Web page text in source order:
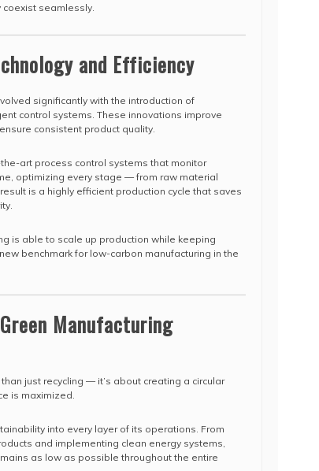
seamlessly.
and Efficiency
significantly with the introduction of
control systems. These innovations improve
consistent product quality.
art process control systems that monitor
optimizing every stage — from raw material
is a highly efficient production cycle that saves
is able to scale up production while keeping
benchmark for low-carbon manufacturing in the
Manufacturing
just recycling — it’s about creating a circular
is maximized.
into every layer of its operations. From
and implementing clean energy systems,
as low as possible throughout the entire